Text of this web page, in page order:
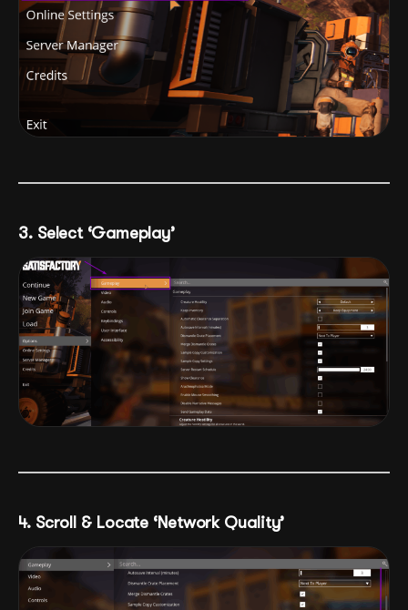
3. Select ‘Gameplay’
4. Scroll & Locate ‘Network Quality’